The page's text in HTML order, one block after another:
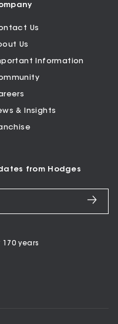
Us
Us
Information
& Insights
from Hodges
years